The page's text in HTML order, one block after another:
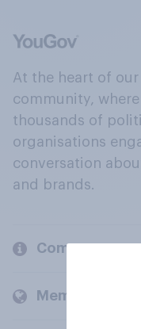
At the heart of
community,
thousands of
organisations
conversation
and brands.
Company
Members and